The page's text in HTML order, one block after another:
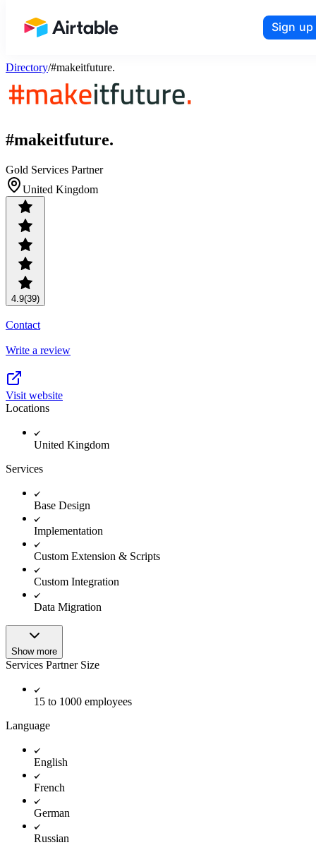
Airtable home or view your bases
Sign up
Directory/#makeitfuture.
#makeitfuture.
Gold Services Partner
United Kingdom
4.9(39)
Contact
Write a review
Visit website
Locations
United Kingdom
Services
Base Design
Implementation
Custom Extension & Scripts
Custom Integration
Data Migration
Show more
Services Partner Size
15 to 1000 employees
Language
English
French
German
Russian